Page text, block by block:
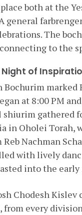
both at the
general
The
to the
Night of
Bochurim
at 8:00 PM
gathered
in Oholei
Nachman
with lively
into the early
Chodesh
from every